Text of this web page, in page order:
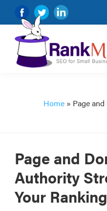
Skip
to
primary
navigation
Skip
to
main
content
Skip
to
primary
sidebar
Skip
to
footer
businesses.
Home » Page
Page and
Authority
Your